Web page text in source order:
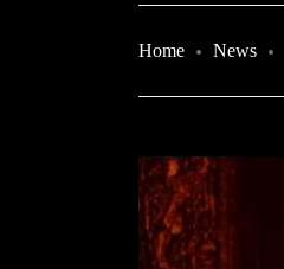
Home News